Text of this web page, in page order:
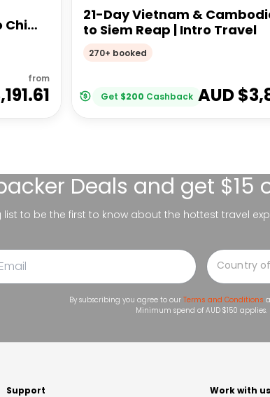
Chi
from
21-Day Vietnam &
to Siem Reap | Intro Travel
270+ booked
Get $200 Cashback AUD $
Deals and get $15
list to be the first to know about the hottest travel
By subscribing you agree to our Terms and Conditions
Minimum spend of AUD $150 applies.
Support Work with us